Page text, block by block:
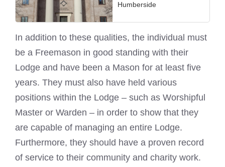
Humberside
In addition to these qualities, the individual must
be a Freemason in good standing with their
Lodge and have been a Mason for at least five
years. They must also have held various
positions within the Lodge – such as Worshipful
Master or Warden – in order to show that they
are capable of managing an entire Lodge.
Furthermore, they should have a proven record
of service to their community and charity work.